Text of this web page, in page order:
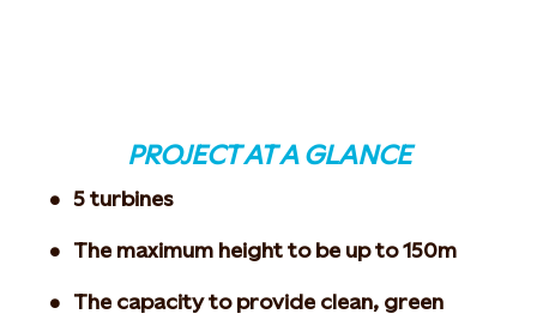
PROJECT AT A GLANCE
5 turbines
The maximum height to be up to 150m
The capacity to provide clean, green